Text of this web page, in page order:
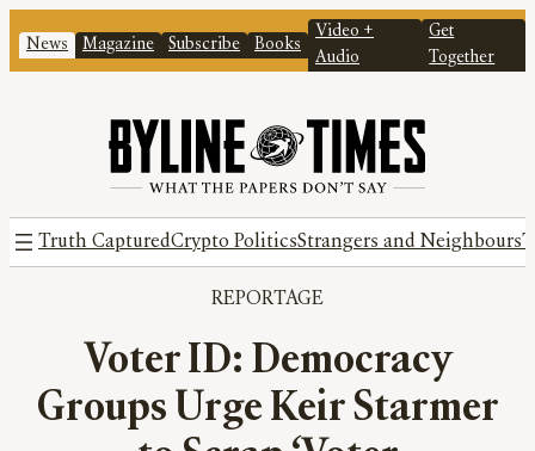
News Magazine Subscribe Books
Video +
Audio
Get
Together
Truth CapturedCrypto PoliticsStrangers and Neighbours
REPORTAGE
Voter ID: Democracy
Groups Urge Keir Starmer